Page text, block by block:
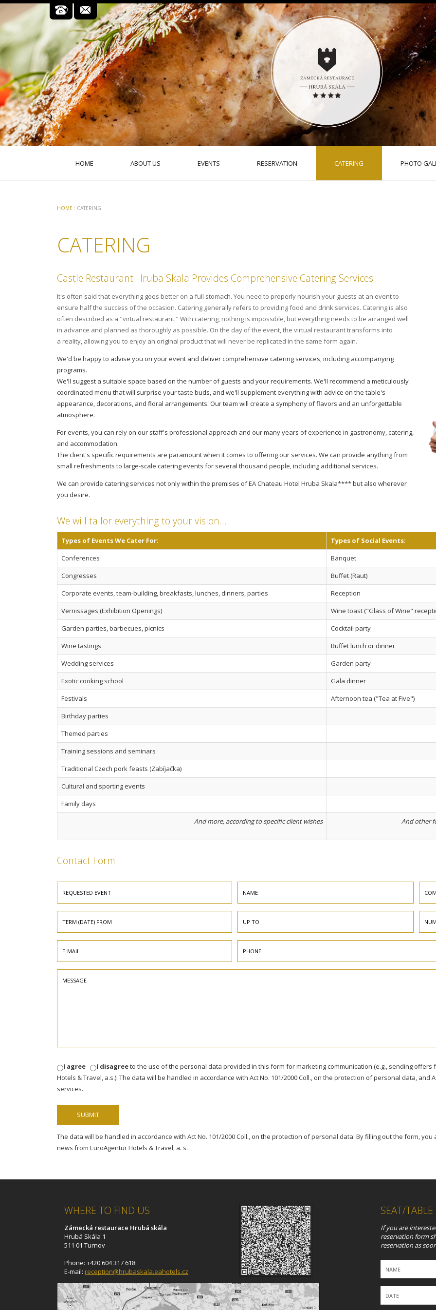
HOME ABOUT US EVENTS RESERVATION CATERING PHOTO
HOME : CATERING
CATERING
Castle Restaurant Hruba Skala Provides Comprehensive Catering Services
It's often said that everything goes better on a full stomach. You need to properly nourish your guests at an event to
ensure half the success of the occasion. Catering generally refers to providing food and drink services. Catering is also
often described as a "virtual restaurant." With catering, nothing is impossible, but everything needs to be arranged well
in advance and planned as thoroughly as possible. On the day of the event, the virtual restaurant transforms into
a reality, allowing you to enjoy an original product that will never be replicated in the same form again.
We'd be happy to advise you on your event and deliver comprehensive catering services, including accompanying
programs.
We'll suggest a suitable space based on the number of guests and your requirements. We'll recommend a meticulously
coordinated menu that will surprise your taste buds, and we'll supplement everything with advice on the table's
appearance, decorations, and floral arrangements. Our team will create a symphony of flavors and an unforgettable
atmosphere.
For events, you can rely on our staff's professional approach and our many years of experience in gastronomy, catering,
and accommodation.
The client's specific requirements are paramount when it comes to offering our services. We can provide anything from
small refreshments to large-scale catering events for several thousand people, including additional services.
We can provide catering services not only within the premises of EA Chateau Hotel Hruba Skala**** but also wherever
you desire.
We will tailor everything to your vision.…
Types of Events We Cater For:
Types of Social Events:
Conferences
Banquet
Congresses
Buffet (Raut)
Corporate events, team-building, breakfasts, lunches, dinners, parties
Reception
Vernissages (Exhibition Openings)
Wine toast ("Glass of Wine"
Garden parties, barbecues, picnics
Cocktail party
Wine tastings
Buffet lunch or dinner
Wedding services
Garden party
Exotic cooking school
Gala dinner
Festivals
Afternoon tea ("Tea at Five")
Birthday parties
Themed parties
Training sessions and seminars
Traditional Czech pork feasts (Zabíjačka)
Cultural and sporting events
Family days
And more, according to specific client wishes
And other
Contact Form
I agree I disagreeto the use of the personal data provided in this form for marketing communication (e.g., sending
Hotels & Travel, a.s.). The data will be handled in accordance with Act No. 101/2000 Coll., on the protection of personal data, and
services.
The data will be handled in accordance with Act No. 101/2000 Coll., on the protection of personal data. By filling out the form,
news from EuroAgentur Hotels & Travel, a. s.
WHERE TO FIND US
Zámecká restaurace Hrubá skála
Hrubá Skála 1
511 01 Turnov
Phone: +420 604 317 618
E-mail: reception@hrubaskala.eahotels.cz
SEAT/
If you are
reservation form
reservation as